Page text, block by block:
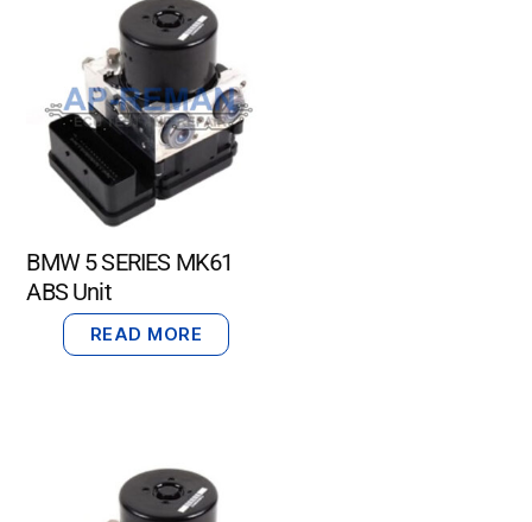
BMW 5 SERIES MK61
ABS Unit
READ MORE